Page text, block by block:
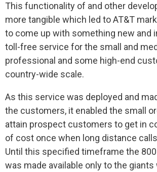
This functionality of and other
more tangible which led to AT&T
to come up with something new and
toll-free service for the small and
professional and some high-end
country-wide scale.
As this service was deployed and
the customers, it enabled the small
attain prospect customers to get in
of cost once when long distance
Until this specified timeframe the
was made available only to the